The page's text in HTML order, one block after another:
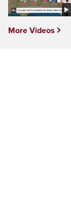
More Videos